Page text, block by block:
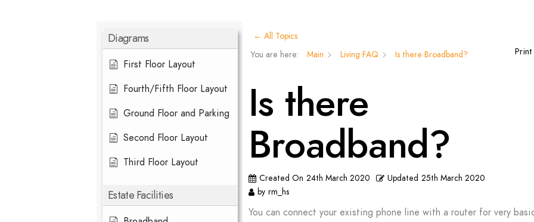
Diagrams
First Floor Layout
Fourth/Fifth Floor Layout
Ground Floor and Parking
Second Floor Layout
Third Floor Layout
Estate Facilities
← All Topics
You are here:
Main Living FAQ Is there Broadband? Print
Is there
Broadband?
Created On 24th March 2020 Updated 25th March 2020
by rm_hs
You can connect your existing phone line with a router for very